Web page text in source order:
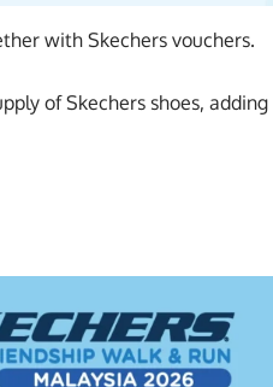
with Skechers vouchers.
of Skechers shoes, adding